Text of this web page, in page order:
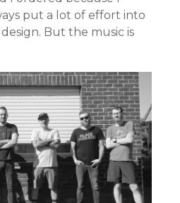
put a lot of effort into
But the music is